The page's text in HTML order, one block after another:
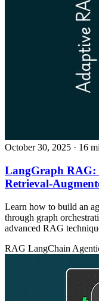
October 30, 2025 · 16
LangGraph RAG:
Learn how to build an
through graph
advanced RAG
RAG LangChain